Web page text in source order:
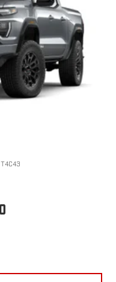
in the system to place
the touch-screen
you can listen to files
digital media
T4C43